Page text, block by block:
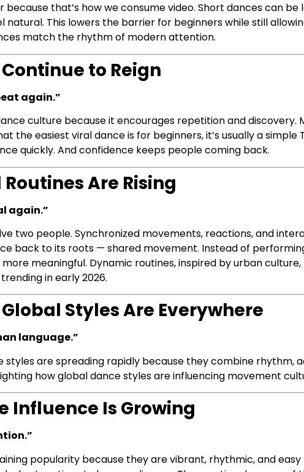
that’s how we consume video. Short dances can
natural. This lowers the barrier for beginners while still
match the rhythm of modern attention.
to Reign
again.”
culture because it encourages repetition and discovery.
the easiest viral dance is for beginners, it’s usually a
quickly. And confidence keeps people coming back.
Are Rising
again.”
two people. Synchronized movements, reactions, and
back to its roots — shared movement. Instead of
meaningful. Dynamic routines, inspired by urban
in early 2026.
Styles Are Everywhere
language.”
are spreading rapidly because they combine rhythm,
how global dance styles are influencing movement
Influence Is Growing
popularity because they are vibrant, rhythmic, and